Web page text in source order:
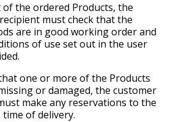
the ordered Products, the
must check that the
are in good working order and
of use set out in the user
one or more of the Products
or damaged, the customer
make any reservations to the
of delivery.